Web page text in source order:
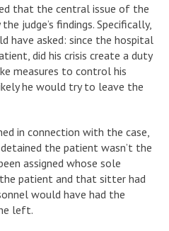
that the central issue of the
judge’s findings. Specifically,
have asked: since the hospital
did his crisis create a duty
measures to control his
he would try to leave the
in connection with the case,
the patient wasn’t the
assigned whose sole
patient and that sitter had
would have had the
left.